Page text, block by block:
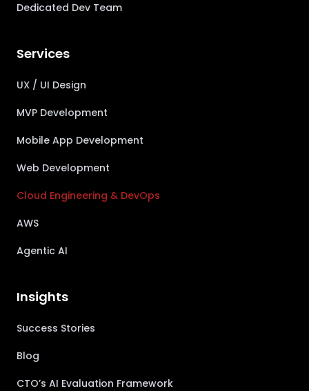
Dedicated Dev Team
Services
UX / UI Design
MVP Development
Mobile App Development
Web Development
Cloud Engineering & DevOps
AWS
Agentic AI
Insights
Success Stories
Blog
CTO’s AI Evaluation Framework